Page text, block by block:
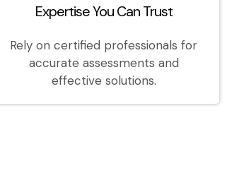
Expertise You Can Trust
Rely on certified professionals for
accurate assessments and
effective solutions.